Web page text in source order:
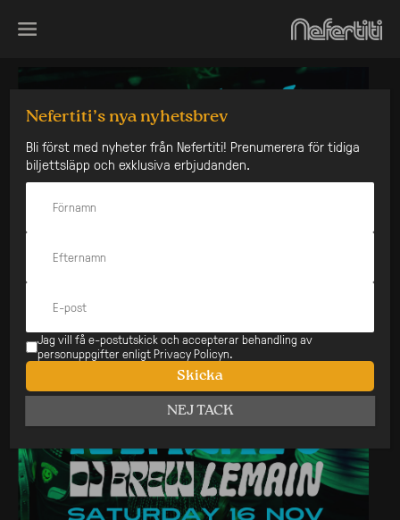
content
Nefertiti’s nya nyhetsbrev
Bli först med nyheter från Nefertiti! Prenumerera för tidiga
biljettsläpp och exklusiva erbjudanden.
Jag vill få e-postutskick och accepterar behandling av
personuppgifter enligt Privacy Policyn.
Skicka
NEJ TACK